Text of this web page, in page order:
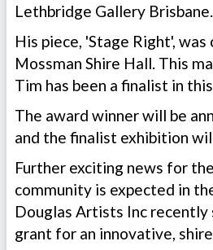
Lethbridge Gallery Brisbane.
His piece, 'Stage Right',
Mossman Shire Hall. This
Tim has been a finalist in
The award winner will be
and the finalist exhibition
Further exciting news for
community is expected in
Douglas Artists Inc recently
grant for an innovative,